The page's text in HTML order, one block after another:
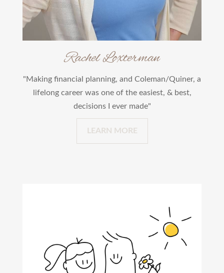
Rachel Loxterman
"Making financial planning, and Coleman/Quiner, a
lifelong career was one of the easiest, & best,
decisions I ever made"
LEARN MORE